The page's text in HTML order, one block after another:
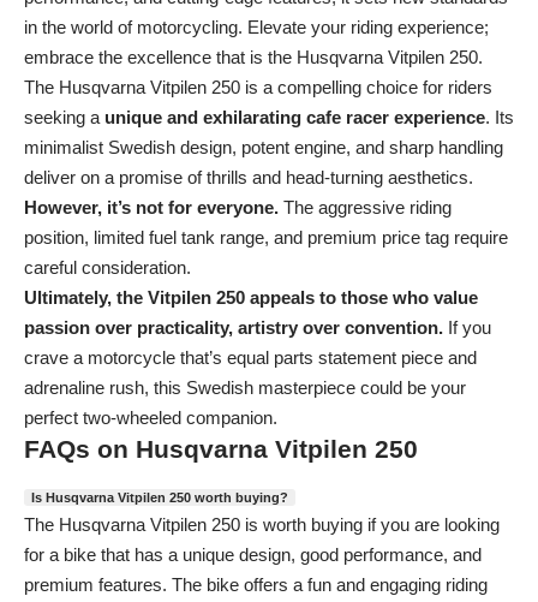
in the world of motorcycling. Elevate your riding experience;
embrace the excellence that is the Husqvarna Vitpilen 250.
The Husqvarna Vitpilen 250 is a compelling choice for riders
seeking a unique and exhilarating cafe racer experience. Its
minimalist Swedish design, potent engine, and sharp handling
deliver on a promise of thrills and head-turning aesthetics.
However, it’s not for everyone. The aggressive riding
position, limited fuel tank range, and premium price tag require
careful consideration.
Ultimately, the Vitpilen 250 appeals to those who value
passion over practicality, artistry over convention. If you
crave a motorcycle that’s equal parts statement piece and
adrenaline rush, this Swedish masterpiece could be your
perfect two-wheeled companion.
FAQs on Husqvarna Vitpilen 250
Is Husqvarna Vitpilen 250 worth buying?
The Husqvarna Vitpilen 250 is worth buying if you are looking
for a bike that has a unique design, good performance, and
premium features. The bike offers a fun and engaging riding